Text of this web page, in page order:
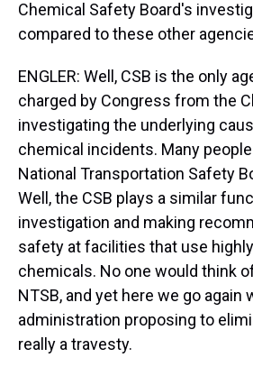
Chemical Safety Board's
compared to these other
ENGLER: Well, CSB is the only
charged by Congress from the
investigating the underlying
chemical incidents. Many
National Transportation Safety
Well, the CSB plays a similar
investigation and making
safety at facilities that use
chemicals. No one would think
NTSB, and yet here we go again
administration proposing to
really a travesty.